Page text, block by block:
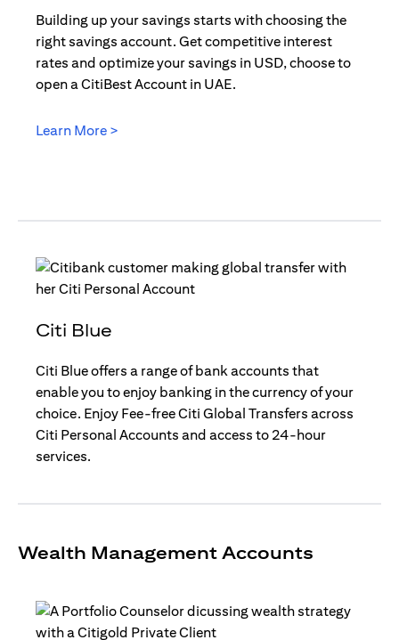
Building up your savings starts with choosing the
right savings account. Get competitive interest
rates and optimize your savings in USD, choose to
open a CitiBest Account in UAE.
Learn More >
Citi Blue
Citi Blue offers a range of bank accounts that
enable you to enjoy banking in the currency of your
choice. Enjoy Fee-free Citi Global Transfers across
Citi Personal Accounts and access to 24-hour
services.
Wealth Management Accounts